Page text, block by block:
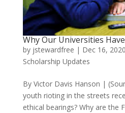
Why Our Universities
by jstewardfree | Dec 16, 2020
Scholarship Updates
By Victor Davis Hanson |
youth rioting in the streets
ethical bearings? Why are the